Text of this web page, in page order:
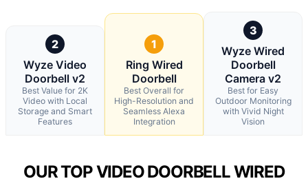
2
Wyze Video
Doorbell v2
Best Value for 2K
Video with Local
Storage and Smart
Features
1
Ring Wired
Doorbell
Best Overall for
High-Resolution and
Seamless Alexa
Integration
3
Wyze Wired
Doorbell
Camera v2
Best for Easy
Outdoor Monitoring
with Vivid Night
Vision
OUR TOP VIDEO DOORBELL WIRED